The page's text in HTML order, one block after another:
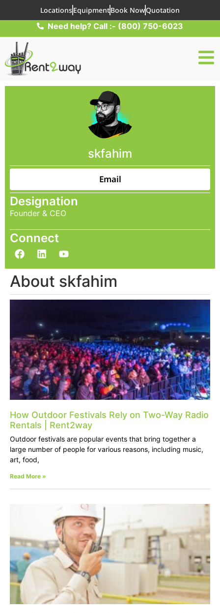
LocationsEquipmentBook NowQuotation
Need help? Call :- (800) 750-6023
skfahim
Email
Designation
Founder & CEO
Connect
About skfahim
How Outdoor Festivals Rely on Two-Way Radio
Rentals | Rent2way
Outdoor festivals are popular events that bring together a
large number of people for various reasons, including music,
art, food,
Read More »